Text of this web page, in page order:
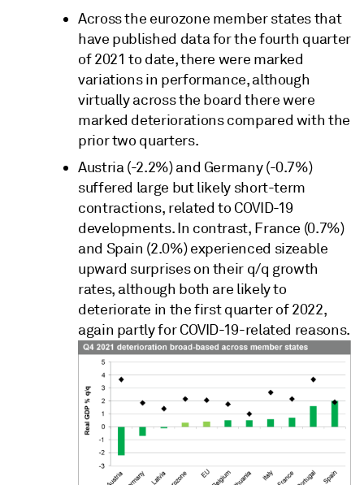
Across the eurozone member states that
have published data for the fourth quarter
of 2021 to date, there were marked
variations in performance, although
virtually across the board there were
marked deteriorations compared with the
prior two quarters.
Austria (-2.2%) and Germany (-0.7%)
suffered large but likely short-term
contractions, related to COVID-19
developments. In contrast, France (0.7%)
and Spain (2.0%) experienced sizeable
upward surprises on their q/q growth
rates, although both are likely to
deteriorate in the first quarter of 2022,
again partly for COVID-19-related reasons.